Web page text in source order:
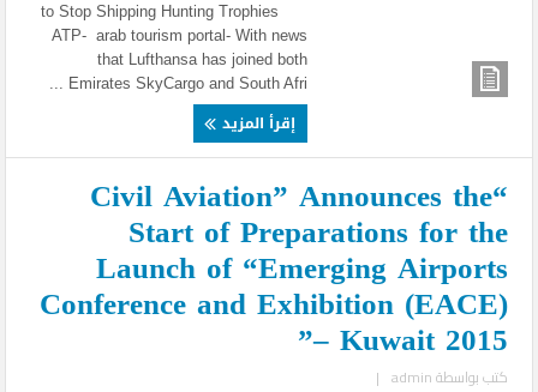
to Stop Shipping Hunting Trophies
ATP- arab tourism portal- With news
that Lufthansa has joined both
Emirates SkyCargo and South Afri ...
إقرأ المزيد
“Civil Aviation” Announces the
Start of Preparations for the
Launch of “Emerging Airports
Conference and Exhibition (EACE)
– Kuwait 2015”
كتب بواسطةadmin
|